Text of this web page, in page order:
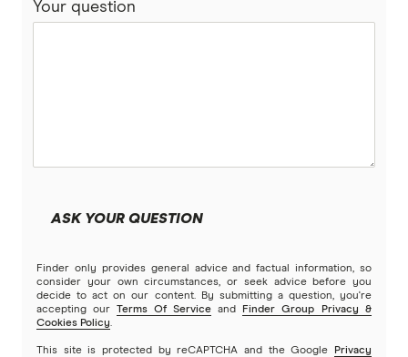
Your question
ASK YOUR QUESTION
Finder only provides general advice and factual information, so
consider your own circumstances, or seek advice before you
decide to act on our content. By submitting a question, you're
accepting our Terms Of Service and
Finder Group Privacy &
Cookies Policy.
This site is protected by reCAPTCHA and the Google
Privacy